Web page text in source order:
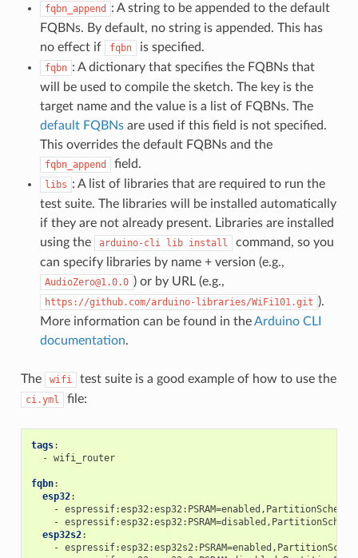
fqbn_append
: A string to be appended to the default
FQBNs. By default, no string is appended. This has
no effect if
fqbn is specified.
fqbn : A dictionary that specifies the FQBNs that
will be used to compile the sketch. The key is the
target name and the value is a list of FQBNs. The
default FQBNsare used if this field is not specified.
This overrides the default FQBNs and the
fqbn_append field.
libs : A list of libraries that are required to run the
test suite. The libraries will be installed automatically
if they are not already present. Libraries are installed
using the
arduino-cli lib install
command, so you
can specify libraries by name + version (e.g.,
AudioZero@1.0.0 ) or by URL (e.g.,
https://github.com/arduino-libraries/WiFi101.git ).
More information can be found in theArduino CLI
documentation.
The wifi test suite is a good example of how to use the
ci.yml file:
tags:
- wifi_router
fqbn:
esp32:
-
-
esp32s2:
-